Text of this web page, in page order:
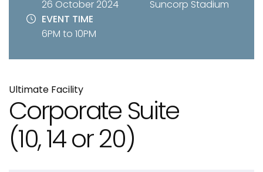
26 October 2024
Suncorp Stadium
EVENT TIME
6PM to 10PM
Ultimate Facility
Corporate Suite
(10, 14 or 20)